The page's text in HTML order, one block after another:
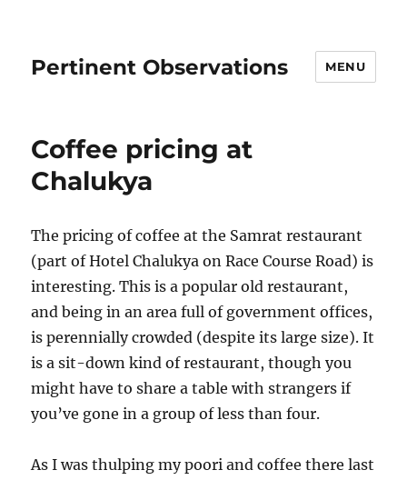
Pertinent Observations MENU
Coffee pricing at
Chalukya
The pricing of coffee at the Samrat restaurant
(part of Hotel Chalukya on Race Course Road) is
interesting. This is a popular old restaurant,
and being in an area full of government offices,
is perennially crowded (despite its large size). It
is a sit-down kind of restaurant, though you
might have to share a table with strangers if
you’ve gone in a group of less than four.
As I was thulping my poori and coffee there last